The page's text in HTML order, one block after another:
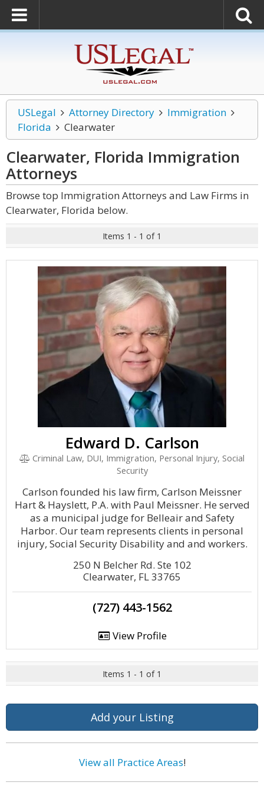
USLegal Attorney Directory
Immigration
Florida
Clearwater
Clearwater, Florida Immigration
Attorneys
Browse top Immigration Attorneys and Law Firms in
Clearwater, Florida below.
Items 1 - 1 of 1
Edward D. Carlson
Criminal Law, DUI, Immigration, Personal Injury, Social
Security
Carlson founded his law firm, Carlson Meissner
Hart & Hayslett, P.A. with Paul Meissner. He served
as a municipal judge for Belleair and Safety
Harbor. Our team represents clients in personal
injury, Social Security Disability and and workers.
250 N Belcher Rd. Ste 102
Clearwater, FL 33765
(727) 443-1562
View Profile
Items 1 - 1 of 1
Add your Listing
View all Practice Areas!